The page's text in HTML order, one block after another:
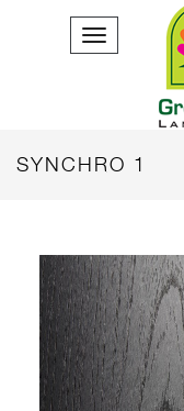
SYNCHRO 1